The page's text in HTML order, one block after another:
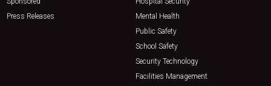
Press Releases
Mental Health
Public Safety
School Safety
Security Technology
Facilities Management